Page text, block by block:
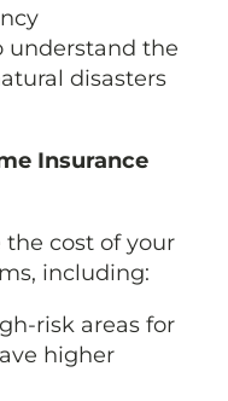
understand the
disasters
Insurance
the cost of your
including:
risk areas for
higher